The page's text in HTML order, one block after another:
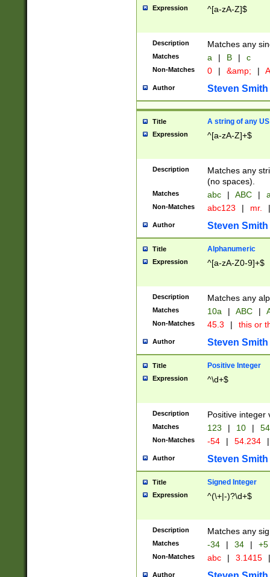
Expression ^[a-zA-Z]$
Description Matches any
Matches a | B | c
Non-Matches 0 | &amp; |
Author Steven Smith
Title A string of any
Expression ^[a-zA-Z]+$
Description
Matches any
(no spaces).
Matches abc | ABC |
Non-Matches abc123 | mr. |
Author Steven Smith
Title Alphanumeric
Expression ^[a-zA-Z0-9]+$
Description Matches any
Matches 10a | ABC |
Non-Matches 45.3 | this or
Author Steven Smith
Title Positive Integer
Expression ^\d+$
Description Positive integer
Matches 123 | 10 | 54
Non-Matches -54 | 54.234 |
Author Steven Smith
Title Signed Integer
Expression ^(\+|-)?\d+$
Description Matches any
Matches -34 | 34 | +5
Non-Matches abc | 3.1415 |
Author